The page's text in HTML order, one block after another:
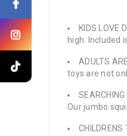
KIDS LOVE
high. Included
ADULTS
toys are not
Our jumbo